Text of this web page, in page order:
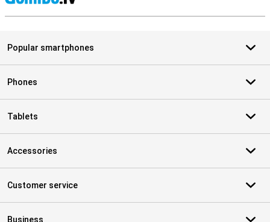
Popular smartphones
Phones
Tablets
Accessories
Customer service
Business